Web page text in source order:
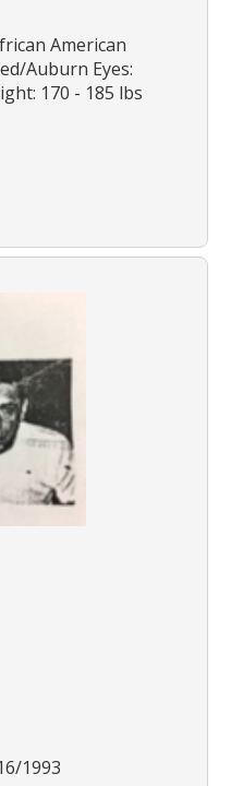
American
Auburn Eyes:
170 - 185 lbs
1993